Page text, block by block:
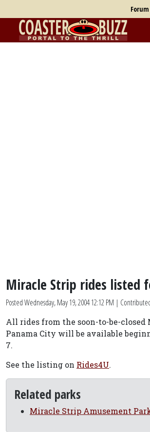
Forum
Miracle Strip rides listed
PostedWednesday, May 19, 2004 12:12 PM |
All rides from the soon-to-be-
Panama City will be available
7.
See the listing on Rides4U.
Related parks
Miracle Strip Amusement